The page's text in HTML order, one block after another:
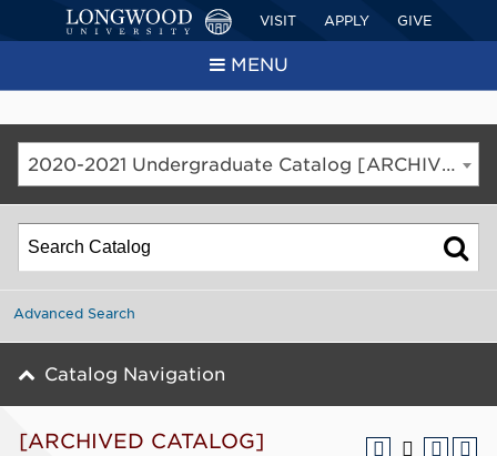
VISIT APPLY GIVE
MENU
2020-2021 Undergraduate Catalog [ARCHIVED CATALOG]
[ARCHIVED CATALOG]
Advanced Search
Catalog Navigation